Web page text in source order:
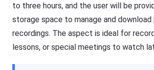
o
w
nl
o
d
a
f
b
t
to three hours, and the user will be
storage space to manage and download
recordings. The aspect is ideal for
lessons, or special meetings to watch